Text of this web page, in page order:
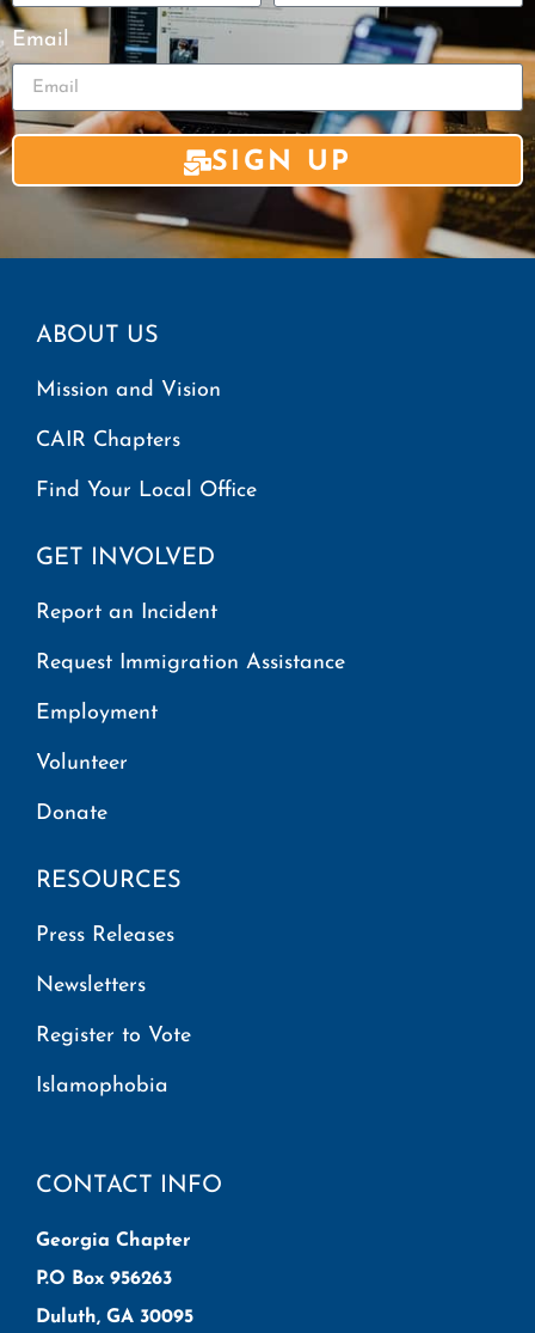
Email
SIGN UP
ABOUT US
Mission and Vision
CAIR Chapters
Find Your Local Office
GET INVOLVED
Report an Incident
Request Immigration Assistance
Employment
Volunteer
Donate
RESOURCES
Press Releases
Newsletters
Register to Vote
Islamophobia
CONTACT INFO
Georgia Chapter
P.O Box 956263
Duluth, GA 30095